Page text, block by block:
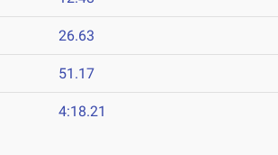
26.63
51.17
4:18.21